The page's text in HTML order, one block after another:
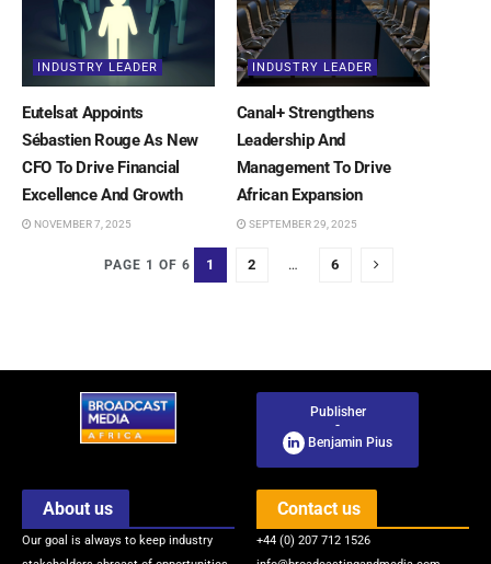
INDUSTRY LEADER
Eutelsat Appoints
Sébastien Rouge As New
CFO To Drive Financial
Excellence And Growth
NOVEMBER 7, 2025
INDUSTRY LEADER
Canal+ Strengthens
Leadership And
Management To Drive
African Expansion
SEPTEMBER 29, 2025
PAGE 1 OF 6 1 2 … 6
Publisher
-
Benjamin Pius
About us
Our goal is always to keep industry
Contact us
+44 (0) 207 712 1526